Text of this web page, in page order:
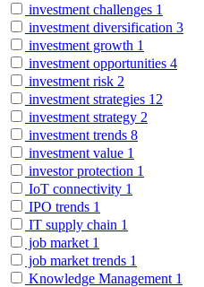
investment challenges 1
investment diversification 3
investment growth 1
investment opportunities 4
investment risk 2
investment strategies 12
investment strategy 2
investment trends 8
investment value 1
investor protection 1
IoT connectivity 1
IPO trends 1
IT supply chain 1
job market 1
job market trends 1
Knowledge Management 1